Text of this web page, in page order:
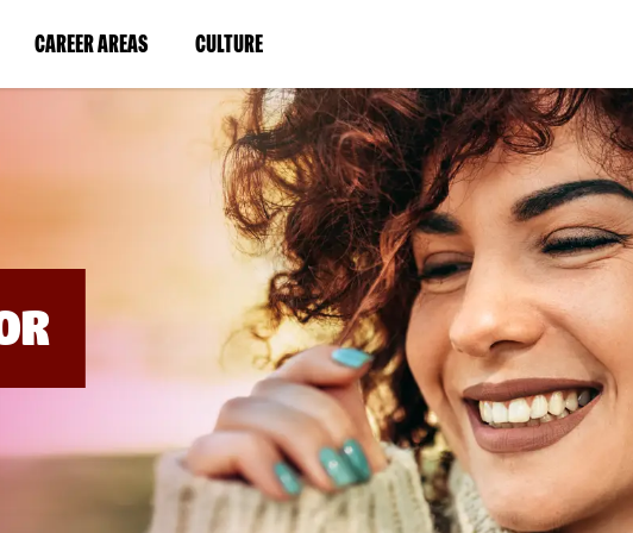
CAREER AREAS(LINK
IN
WINDOW)
CULTURE(LINK
IN
A
NEW
WINDOW)